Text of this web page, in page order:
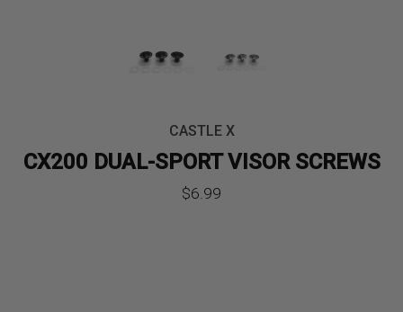
CASTLE X
CX200 DUAL-SPORT VISOR SCREWS
$6.99